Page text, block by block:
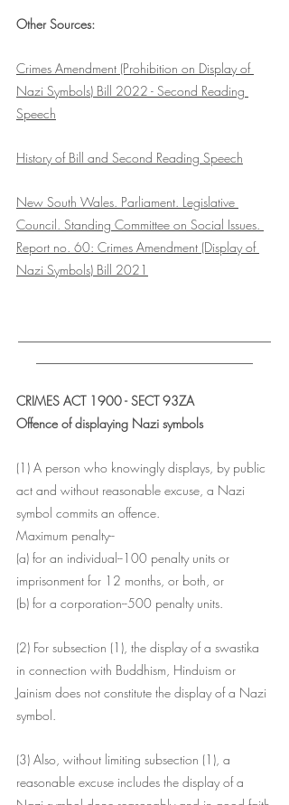
Other Sources:
Crimes Amendment (Prohibition on Display of
Nazi Symbols) Bill 2022 - Second Reading
Speech
History of Bill and Second Reading Speech
New South Wales. Parliament. Legislative
Council. Standing Committee on Social Issues.
Report no. 60: Crimes Amendment (Display of
Nazi Symbols) Bill 2021
CRIMES ACT 1900 - SECT 93ZA
Offence of displaying Nazi symbols
(1) A person who knowingly displays, by public
act and without reasonable excuse, a Nazi
symbol commits an offence.
Maximum penalty--
(a) for an individual--100 penalty units or
imprisonment for 12 months, or both, or
(b) for a corporation--500 penalty units.
(2) For subsection (1), the display of a swastika
in connection with Buddhism, Hinduism or
Jainism does not constitute the display of a Nazi
symbol.
(3) Also, without limiting subsection (1), a
reasonable excuse includes the display of a